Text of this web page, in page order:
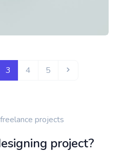
3 4 5
projects
project?